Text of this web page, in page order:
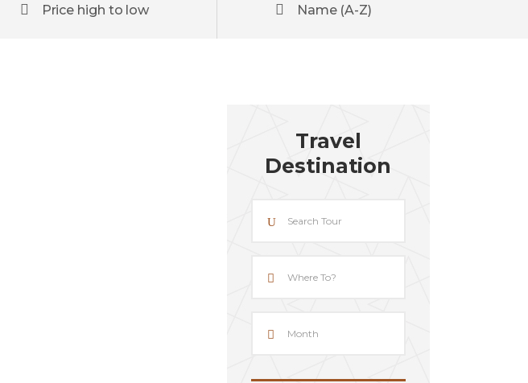
Price high to low Name (A-Z)
Travel
Destination